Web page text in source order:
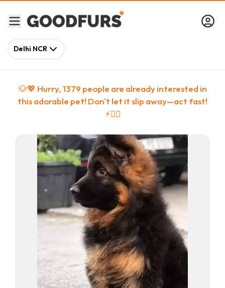
Delhi NCR
🐶💖 Hurry,1379 people are already interested in
this adorable pet! Don't let it slip away—act fast!
⚡🏃‍♀️